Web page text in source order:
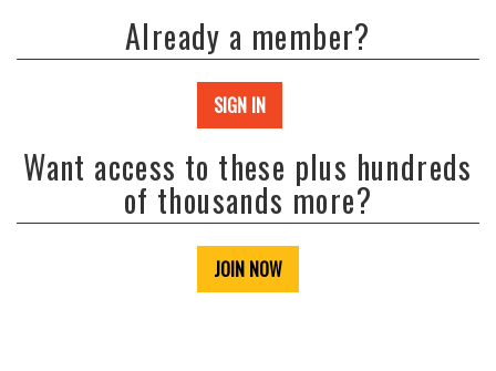
Already a member?
SIGN IN
Want access to these plus hundreds
of thousands more?
JOIN NOW